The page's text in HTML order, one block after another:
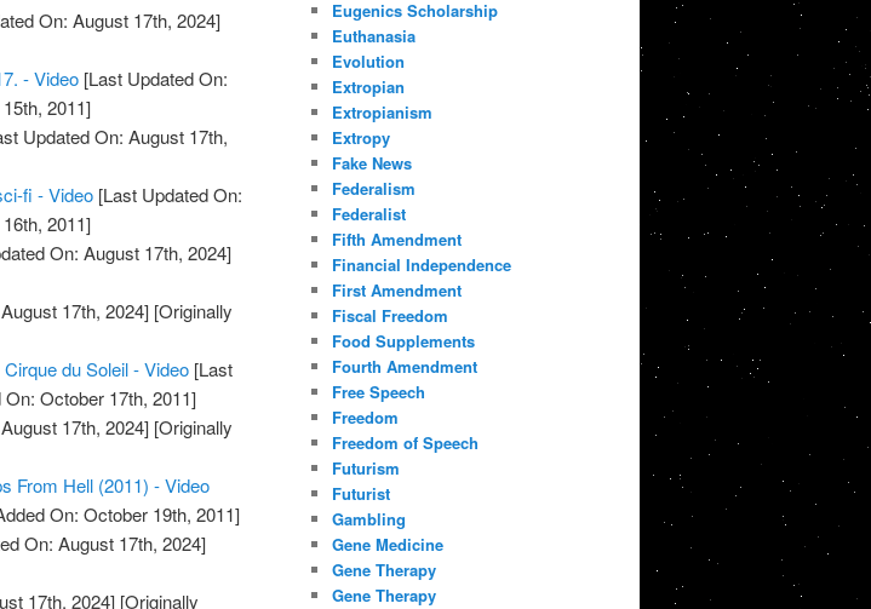
On: August 17th, 2024]
- Video [Last Updated On:
2011]
Updated On: August 17th,
fi - Video [Last Updated On:
2011]
On: August 17th, 2024]
17th, 2024] [Originally
du Soleil - Video [Last
October 17th, 2011]
17th, 2024] [Originally
From Hell (2011) - Video
On: October 19th, 2011]
On: August 17th, 2024]
17th, 2024] [Originally
Eugenics Scholarship
Euthanasia
Evolution
Extropian
Extropianism
Extropy
Fake News
Federalism
Federalist
Fifth Amendment
Financial Independence
First Amendment
Fiscal Freedom
Food Supplements
Fourth Amendment
Free Speech
Freedom
Freedom of Speech
Futurism
Futurist
Gambling
Gene Medicine
Gene Therapy
Gene Therapy